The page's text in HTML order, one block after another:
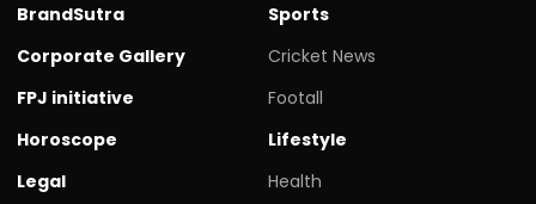
BrandSutra
Corporate Gallery
FPJ initiative
Horoscope
Legal
Sports
Cricket News
Footall
Lifestyle
Health